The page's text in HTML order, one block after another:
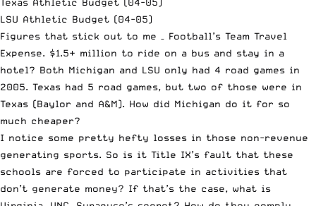
LSU Athletic Budget (04-05)
Figures that stick out to me – Football’s Team Travel
Expense. $1.5+ million to ride on a bus and stay in a
hotel? Both Michigan and LSU only had 4 road games in
2005. Texas had 5 road games, but two of those were in
Texas (Baylor and A&M). How did Michigan do it for so
much cheaper?
I notice some pretty hefty losses in those non-revenue
generating sports. So is it Title IX’s fault that these
schools are forced to participate in activities that
don’t generate money? If that’s the case, what is